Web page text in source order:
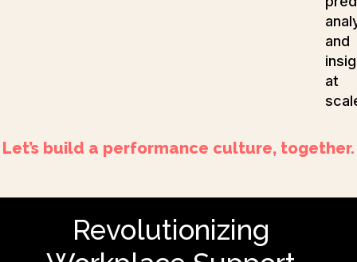
and
at
Let’s build a performance culture, together.
Revolutionizing